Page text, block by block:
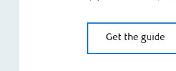
Get the guide